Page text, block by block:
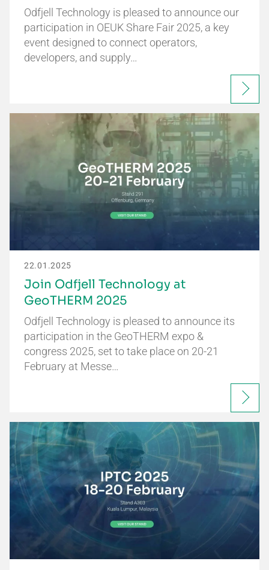
Odfjell Technology is pleased to announce our
participation in OEUK Share Fair 2025, a key
event designed to connect operators,
developers, and supply…
22.01.2025
Join Odfjell Technology at
GeoTHERM 2025
Odfjell Technology is pleased to announce its
participation in the GeoTHERM expo &
congress 2025, set to take place on 20-21
February at Messe…